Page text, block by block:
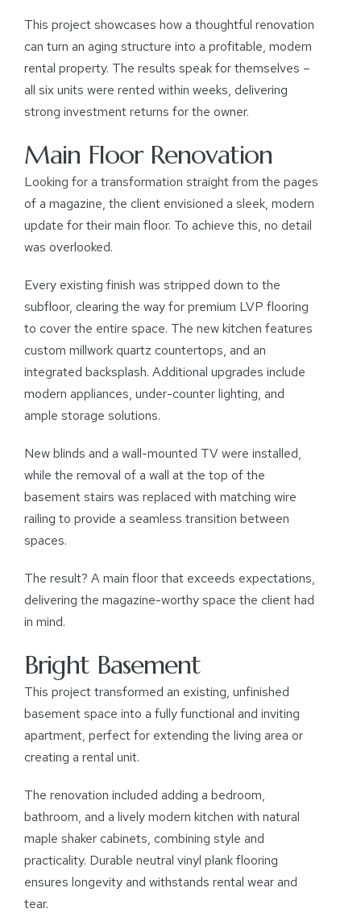
This project showcases how a thoughtful renovation
can turn an aging structure into a profitable, modern
rental property. The results speak for themselves –
all six units were rented within weeks, delivering
strong investment returns for the owner.
Main Floor Renovation
Looking for a transformation straight from the pages
of a magazine, the client envisioned a sleek, modern
update for their main floor. To achieve this, no detail
was overlooked.
Every existing finish was stripped down to the
subfloor, clearing the way for premium LVP flooring
to cover the entire space. The new kitchen features
custom millwork quartz countertops, and an
integrated backsplash. Additional upgrades include
modern appliances, under-counter lighting, and
ample storage solutions.
New blinds and a wall-mounted TV were installed,
while the removal of a wall at the top of the
basement stairs was replaced with matching wire
railing to provide a seamless transition between
spaces.
The result? A main floor that exceeds expectations,
delivering the magazine-worthy space the client had
in mind.
Bright Basement
This project transformed an existing, unfinished
basement space into a fully functional and inviting
apartment, perfect for extending the living area or
creating a rental unit.
The renovation included adding a bedroom,
bathroom, and a lively modern kitchen with natural
maple shaker cabinets, combining style and
practicality. Durable neutral vinyl plank flooring
ensures longevity and withstands rental wear and
tear.